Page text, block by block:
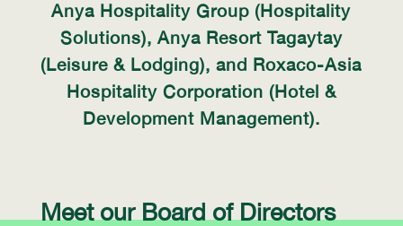
Anya Hospitality Group (Hospitality
Solutions), Anya Resort Tagaytay
(Leisure & Lodging), and Roxaco-Asia
Hospitality Corporation (Hotel &
Development Management).
Meet our Board of Directors